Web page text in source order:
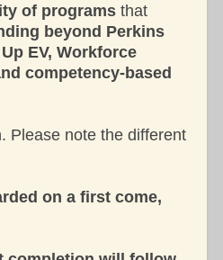
of programs that
beyond Perkins
EV, Workforce
competency-based
Please note the different
on a first come,